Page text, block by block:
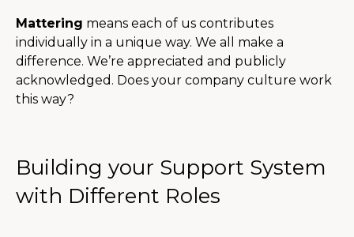
Mattering means each of us contributes
individually in a unique way. We all make a
difference. We’re appreciated and publicly
acknowledged. Does your company culture work
this way?
Building your Support System
with Different Roles